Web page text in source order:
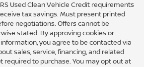
Used Clean Vehicle Credit requirements
tax savings. Must present printed
negotiations. Offers cannot be
stated. By approving cookies or
you agree to be contacted via
sales, service, financing, and related
required to purchase. You may opt out at